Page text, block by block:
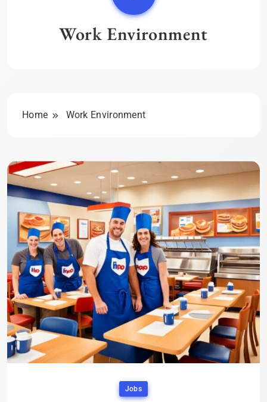
Work Environment
Home Work Environment
Jobs